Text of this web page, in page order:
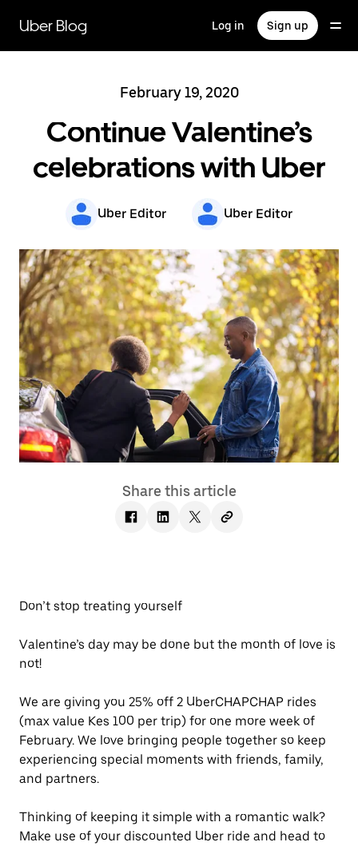
main
content
Uber Blog Log in Sign up
February 19, 2020
Continue Valentine’s
celebrations with Uber
Uber Editor Uber Editor
Share this article
Don’t stop treating yourself
Valentine’s day may be done but the month of love is
not!
We are giving you 25% off 2 UberCHAPCHAP rides
(max value Kes 100 per trip) for one more week of
February. We love bringing people together so keep
experiencing special moments with friends, family,
and partners.
Thinking of keeping it simple with a romantic walk?
Make use of your discounted Uber ride and head to